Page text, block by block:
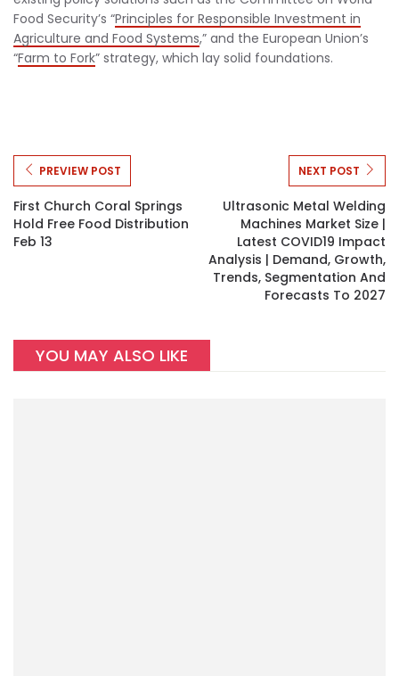
Food Security’s “Principles for Responsible Investment in
Agriculture and Food Systems,” and the European Union’s
“Farm to Fork” strategy, which lay solid foundations.
PREVIEW POST
First Church Coral Springs
Hold Free Food Distribution
Feb 13
NEXT POST
Ultrasonic Metal Welding
Machines Market Size |
Latest COVID19 Impact
Analysis | Demand, Growth,
Trends, Segmentation And
Forecasts To 2027
YOU MAY ALSO LIKE